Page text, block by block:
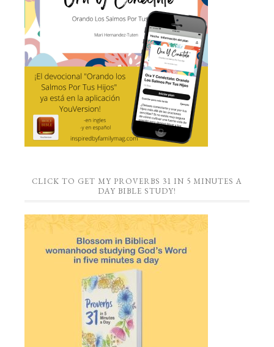
CLICK TO GET MY PROVERBS 31 IN 5 MINUTES A
DAY BIBLE STUDY!